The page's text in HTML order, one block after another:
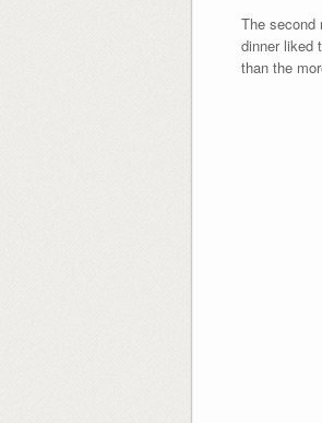
The second
dinner liked
than the